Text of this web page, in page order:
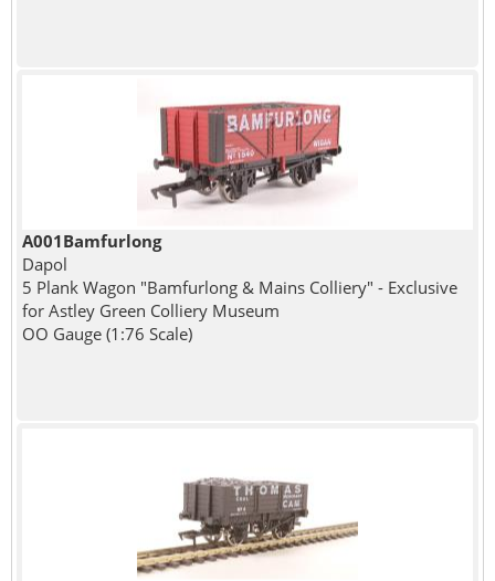
A001Bamfurlong
Dapol
5 Plank Wagon "Bamfurlong & Mains Colliery" - Exclusive
for Astley Green Colliery Museum
OO Gauge (1:76 Scale)